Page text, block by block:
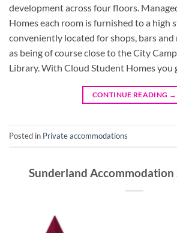
development across four floors.
Homes each room is furnished to a high
conveniently located for shops, bars and
as being of course close to the City
Library. With Cloud Student Homes you
CONTINUE READING →
Posted in Private accommodations
Sunderland Accommodation